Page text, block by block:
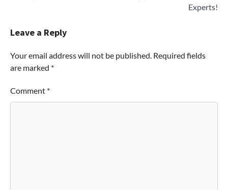
Experts!
Leave a Reply
Your email address will not be published. Required fields
are marked *
Comment *